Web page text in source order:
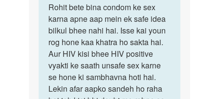
to
Maine
ek
ladhke
k
sath
sex…
by
Rohit
bete
bina
condom
ke…
Rohit bete bina condom ke sex
karna apne aap mein ek safe idea
bilkul bhee nahi hai. Isse kai youn
rog hone kaa khatra ho sakta hai.
Aur HIV kisi bhee HIV positive
vyakti ke saath unsafe sex karne
se hone ki sambhavna hoti hai.
Lekin afar aapko sandeh ho raha